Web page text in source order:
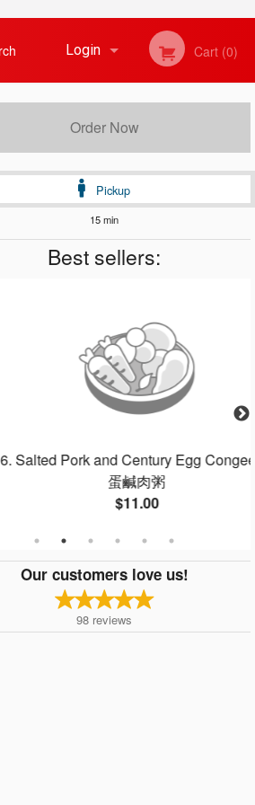
Login Cart (0)
Order Now
Pickup
15 min
Best sellers:
Pork and Century Egg Congee 皮
蛋鹹肉粥
$11.00
Our customers love us!
98 reviews